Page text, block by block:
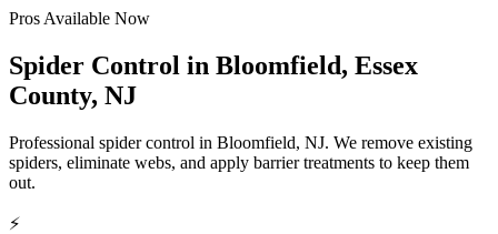
Pros Available Now
Spider Control in Bloomfield, Essex
County, NJ
Professional spider control in Bloomfield, NJ. We remove existing
spiders, eliminate webs, and apply barrier treatments to keep them
out.
⚡